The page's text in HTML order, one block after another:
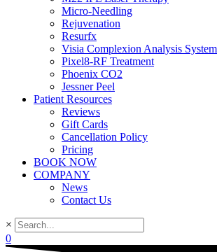
Micro-Needling
Rejuvenation
Resurfx
Visia Complexion Analysis System
Pixel8-RF Treatment
Phoenix CO2
Jessner Peel
Patient Resources
Reviews
Gift Cards
Cancellation Policy
Pricing
BOOK NOW
COMPANY
News
Contact Us
×
0